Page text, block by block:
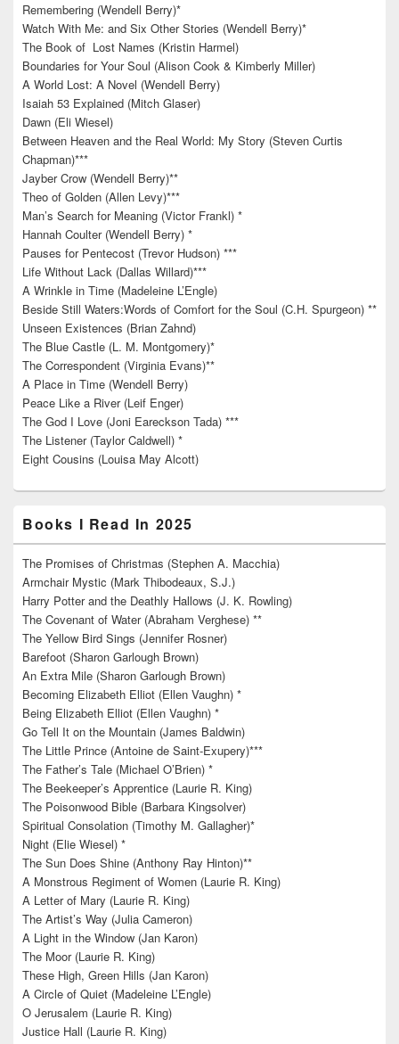
Remembering (Wendell Berry)*
Watch With Me: and Six Other Stories (Wendell Berry)*
The Book of Lost Names (Kristin Harmel)
Boundaries for Your Soul (Alison Cook & Kimberly Miller)
A World Lost: A Novel (Wendell Berry)
Isaiah 53 Explained (Mitch Glaser)
Dawn (Eli Wiesel)
Between Heaven and the Real World: My Story (Steven Curtis
Chapman)***
Jayber Crow (Wendell Berry)**
Theo of Golden (Allen Levy)***
Man’s Search for Meaning (Victor Frankl) *
Hannah Coulter (Wendell Berry) *
Pauses for Pentecost (Trevor Hudson) ***
Life Without Lack (Dallas Willard)***
A Wrinkle in Time (Madeleine L’Engle)
Beside Still Waters:Words of Comfort for the Soul (C.H. Spurgeon) **
Unseen Existences (Brian Zahnd)
The Blue Castle (L. M. Montgomery)*
The Correspondent (Virginia Evans)**
A Place in Time (Wendell Berry)
Peace Like a River (Leif Enger)
The God I Love (Joni Eareckson Tada) ***
The Listener (Taylor Caldwell) *
Eight Cousins (Louisa May Alcott)
Books I Read In 2025
The Promises of Christmas (Stephen A. Macchia)
Armchair Mystic (Mark Thibodeaux, S.J.)
Harry Potter and the Deathly Hallows (J. K. Rowling)
The Covenant of Water (Abraham Verghese) **
The Yellow Bird Sings (Jennifer Rosner)
Barefoot (Sharon Garlough Brown)
An Extra Mile (Sharon Garlough Brown)
Becoming Elizabeth Elliot (Ellen Vaughn) *
Being Elizabeth Elliot (Ellen Vaughn) *
Go Tell It on the Mountain (James Baldwin)
The Little Prince (Antoine de Saint-Exupery)***
The Father’s Tale (Michael O’Brien) *
The Beekeeper’s Apprentice (Laurie R. King)
The Poisonwood Bible (Barbara Kingsolver)
Spiritual Consolation (Timothy M. Gallagher)*
Night (Elie Wiesel) *
The Sun Does Shine (Anthony Ray Hinton)**
A Monstrous Regiment of Women (Laurie R. King)
A Letter of Mary (Laurie R. King)
The Artist’s Way (Julia Cameron)
A Light in the Window (Jan Karon)
The Moor (Laurie R. King)
These High, Green Hills (Jan Karon)
A Circle of Quiet (Madeleine L’Engle)
O Jerusalem (Laurie R. King)
Justice Hall (Laurie R. King)